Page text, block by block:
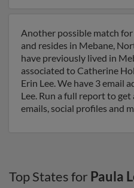
Another possible match for
and resides in Mebane,
have previously lived in
associated to Catherine
Erin Lee. We have 3 email
Lee. Run a full report to
emails, social profiles and
Top States for Paula